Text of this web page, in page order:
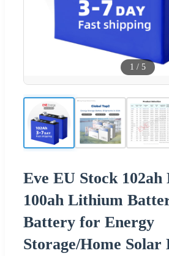
1 / 5
Eve EU Stock 102ah
100ah Lithium
Battery for Energy
Storage/Home Solar